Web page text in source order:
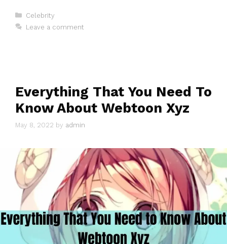
Categories
Celebrity
Leave a comment
Everything That You Need To
Know About Webtoon Xyz
May 8, 2022 by admin